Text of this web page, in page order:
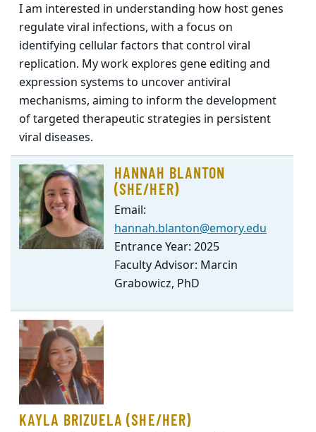
I am interested in understanding how host genes
regulate viral infections, with a focus on
identifying cellular factors that control viral
replication. My work explores gene editing and
expression systems to uncover antiviral
mechanisms, aiming to inform the development
of targeted therapeutic strategies in persistent
viral diseases.
HANNAH BLANTON
(SHE/HER)
Email:
hannah.blanton@emory.edu
Entrance Year: 2025
Faculty Advisor: Marcin
Grabowicz, PhD
KAYLA BRIZUELA (SHE/HER)